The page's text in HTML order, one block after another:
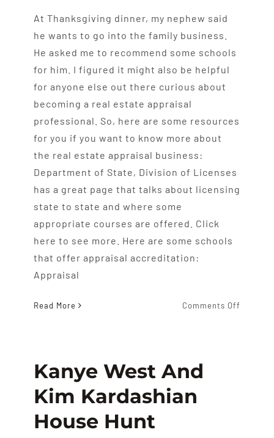
At Thanksgiving dinner, my nephew said
he wants to go into the family business.
He asked me to recommend some schools
for him. I figured it might also be helpful
for anyone else out there curious about
becoming a real estate appraisal
professional. So, here are some resources
for you if you want to know more about
the real estate appraisal business:
Department of State, Division of Licenses
has a great page that talks about licensing
state to state and where some
appropriate courses are offered. Click
here to see more. Here are some schools
that offer appraisal accreditation:
Appraisal
Read More Comments Off
Kanye West And
Kim Kardashian
House Hunt